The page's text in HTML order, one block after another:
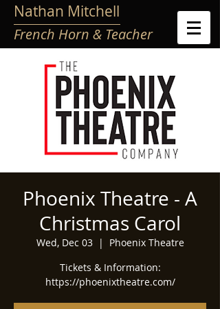
French Horn & Teacher
Nathan Mitchell
Phoenix Theatre - A
Christmas Carol
Wed, Dec 03
  |
Phoenix Theatre
Tickets & Information:
https://phoenixtheatre.com/